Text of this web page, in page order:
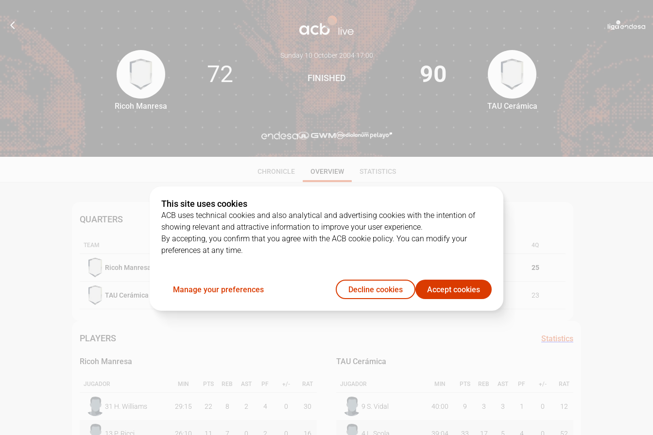
72 90
Ricoh Manresa
72
Sunday 10 October 2004·17:00
FINISHED 90
TAU Cerámica
CHRONICLE OVERVIEW STATISTICS
QUARTERS
TEAM 4Q
Ricoh Manresa 25
TAU Cerámica 30 23
PLAYERS Statistics
Ricoh Manresa
JUGADOR MIN PTS REB AST PF +/- RAT
31 H. Williams 29:15 22 8 2 4 0 30
TAU Cerámica
JUGADOR MIN PTS REB AST PF +/- RAT
9 S. Vidal 40:00 9 3 3 1 0 12
This site uses cookies
ACB uses technical cookies and also analytical and advertising cookies with the intention of
showing relevant and attractive information to improve your user experience.
By accepting, you confirm that you agree with the ACB cookie policy. You can modify your
preferences at any time.
Manage your preferences Decline cookies Accept cookies